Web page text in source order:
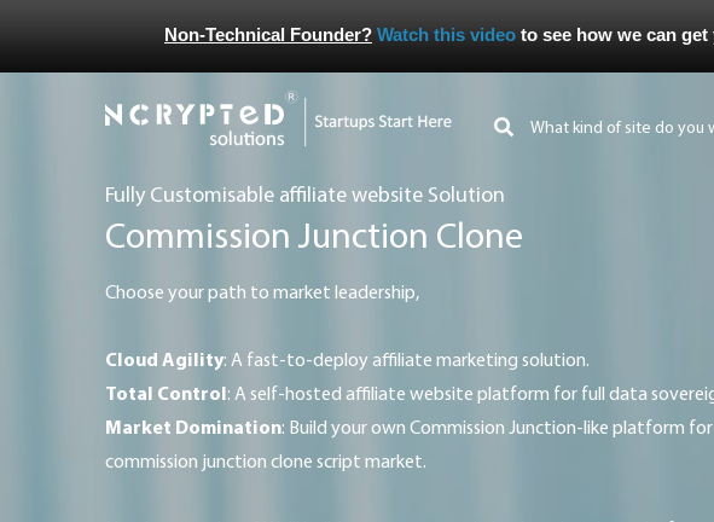
Non-Technical Founder? Watch this video to see how we can
Fully Customisable affiliate website Solution
Commission Junction Clone
Choose your path to market leadership,
Cloud Agility: A fast-to-deploy affiliate marketing solution.
Total Control : A self-hosted affiliate website platform for full data
Market Domination: Build your own Commission Junction-like platform
commission junction clone script market.